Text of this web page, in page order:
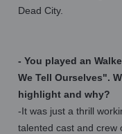
Dead City.
- You played an
We Tell Ourselves".
highlight and why?
-It was just a thrill
talented cast and crew